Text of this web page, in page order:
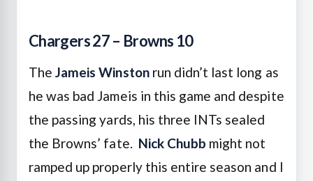
Chargers 27 – Browns 10
The Jameis Winstonrun didn’t last long as
he was bad Jameis in this game and despite
the passing yards, his three INTs sealed
the Browns’ fate. Nick Chubb might not
ramped up properly this entire season and I